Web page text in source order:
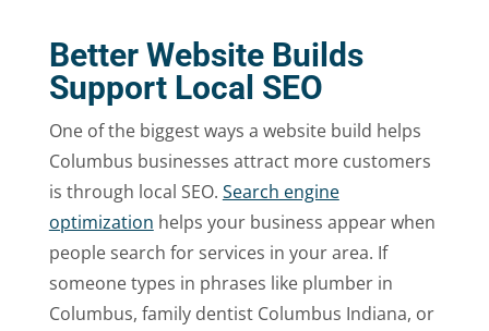
Better Website Builds
Support Local SEO
One of the biggest ways a website build helps
Columbus businesses attract more customers
is through local SEO. Search engine
optimization helps your business appear when
people search for services in your area. If
someone types in phrases like plumber in
Columbus, family dentist Columbus Indiana, or